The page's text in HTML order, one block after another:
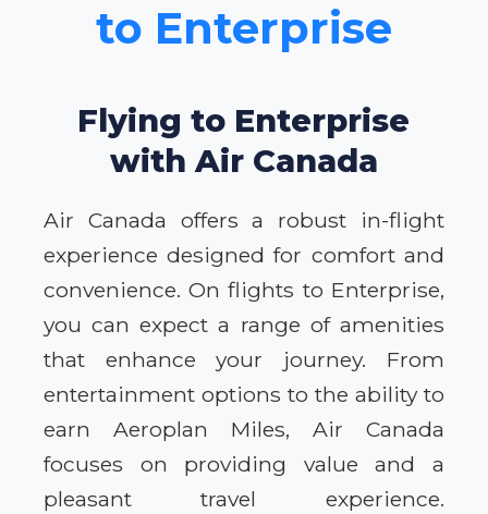
to Enterprise
Flying to Enterprise
with Air Canada
Air Canada offers a robust in-flight
experience designed for comfort and
convenience. On flights to Enterprise,
you can expect a range of amenities
that enhance your journey. From
entertainment options to the ability to
earn Aeroplan Miles, Air Canada
focuses on providing value and a
pleasant travel experience.